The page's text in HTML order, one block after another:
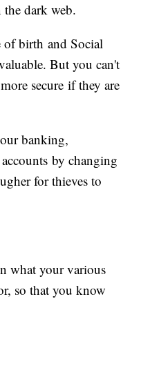
dark web.
of birth and Social
But you can't
secure if they are
banking,
by changing
for thieves to
what your various
so that you know